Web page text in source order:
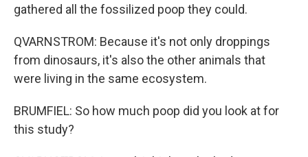
gathered all the fossilized poop they could.
QVARNSTROM: Because it's not only droppings
from dinosaurs, it's also the other animals that
were living in the same ecosystem.
BRUMFIEL: So how much poop did you look at for
this study?